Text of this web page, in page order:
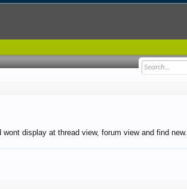
wont display at thread view, forum view and find new.